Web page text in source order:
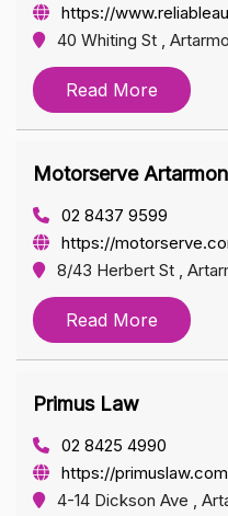
https://
40 Whiting St ,
Read More
Motorserve Artarmon
02 8437 9599
https://
8/43 Herbert St ,
Read More
Primus Law
02 8425 4990
https://
4-14 Dickson Ave ,